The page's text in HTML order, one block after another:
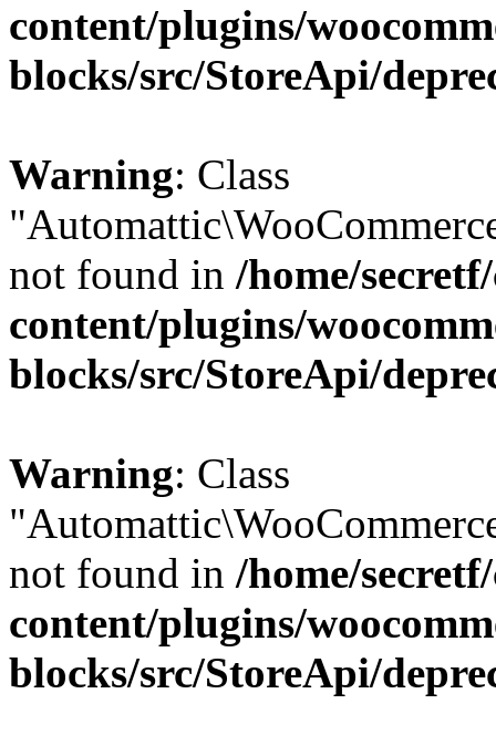
content/plugins/
blocks/src/StoreApi/
Warning: Class
not found in /home/
content/plugins/
blocks/src/StoreApi/
Warning: Class
not found in /home/
content/plugins/
blocks/src/StoreApi/